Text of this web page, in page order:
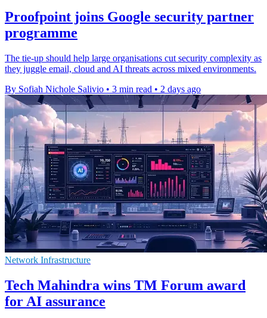
Proofpoint joins Google security partner
programme
The tie-up should help large organisations cut security complexity as
they juggle email, cloud and AI threats across mixed environments.
By Sofiah Nichole Salivio • 3 min read • 2 days ago
Network Infrastructure
Tech Mahindra wins TM Forum award
for AI assurance